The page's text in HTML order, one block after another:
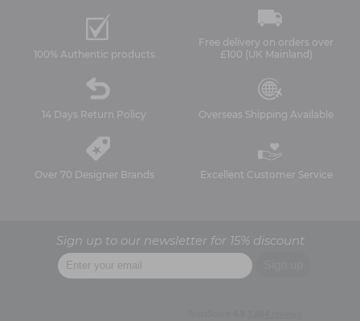
100% Authentic products
Free delivery on orders over
£100 (UK Mainland)
14 Days Return Policy Overseas Shipping Available
Over 70 Designer Brands Excellent Customer Service
Sign up to our newsletter for 15% discount